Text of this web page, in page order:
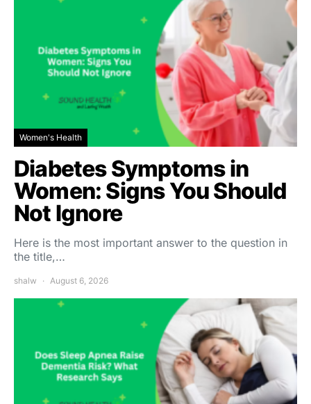
Women's Health
Diabetes Symptoms in
Women: Signs You Should
Not Ignore
Here is the most important answer to the question in
the title,…
shalw August 6, 2026